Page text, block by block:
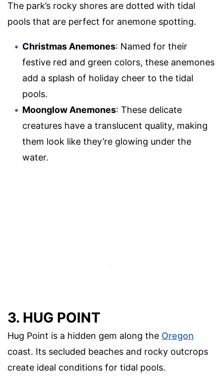
The park’s rocky shores are dotted with tidal
pools that are perfect for anemone spotting.
Christmas Anemones: Named for their
festive red and green colors, these anemones
add a splash of holiday cheer to the tidal
pools.
Moonglow Anemones: These delicate
creatures have a translucent quality, making
them look like they’re glowing under the
water.
3. HUG POINT
Hug Point is a hidden gem along the Oregon
coast. Its secluded beaches and rocky outcrops
create ideal conditions for tidal pools.